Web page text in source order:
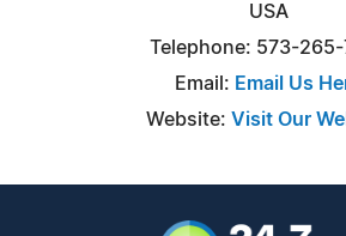
USA
Telephone: 573-265-
Email: Email Us
Website: Visit Our